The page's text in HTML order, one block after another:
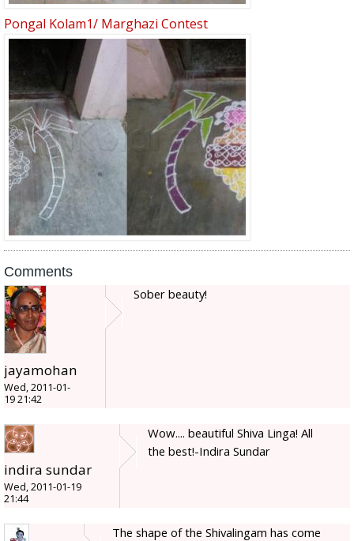
Pongal Kolam1/ Marghazi Contest
Comments
jayamohan
Wed, 2011-01-
19 21:42
Sober beauty!
indira sundar
Wed, 2011-01-19
21:44
Wow.... beautiful Shiva Linga! All
the best!-Indira Sundar
The shape of the Shivalingam has come